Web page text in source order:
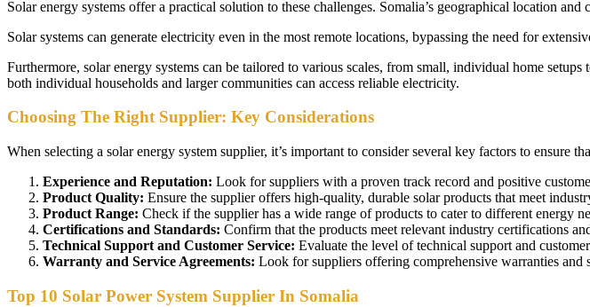
Solar energy systems offer a practical solution to these challenges. Somalia’s geographical location
Solar systems can generate electricity even in the most remote locations, bypassing the need for
Furthermore, solar energy systems can be tailored to various scales, from small, individual home
both individual households and larger communities can access reliable electricity.
Choosing The Right Supplier: Key Considerations
When selecting a solar energy system supplier, it’s important to consider several key factors to
Experience and Reputation: Look for suppliers with a proven track record and positive
Product Quality: Ensure the supplier offers high-quality, durable solar products that meet
Product Range: Check if the supplier has a wide range of products to cater to different energy
Certifications and Standards: Confirm that the products meet relevant industry certifications
Technical Support and Customer Service: Evaluate the level of technical support and
Warranty and Service Agreements: Look for suppliers offering comprehensive warranties and
Top 10 Solar Power System Supplier In Somalia